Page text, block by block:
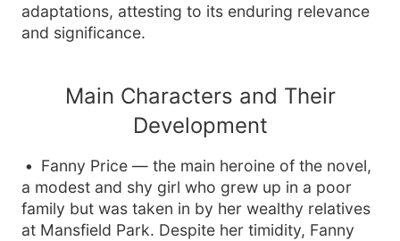
adaptations, attesting to its enduring relevance
and significance.
Main Characters and Their
Development
Fanny Price — the main heroine of the novel,
a modest and shy girl who grew up in a poor
family but was taken in by her wealthy relatives
at Mansfield Park. Despite her timidity, Fanny